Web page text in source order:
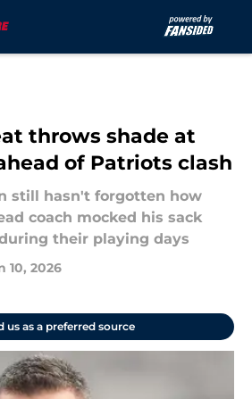
throws shade at
of Patriots clash
still hasn't forgotten how
coach mocked his sack
their playing days
10, 2026
us as a preferred source